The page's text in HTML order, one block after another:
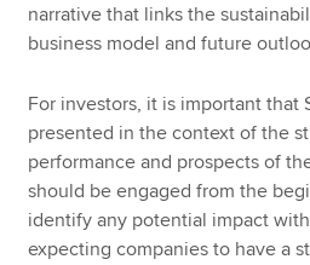
narrative that links the
business model and future
For investors, it is important that
presented in the context of the
performance and prospects of
should be engaged from the
identify any potential impact
expecting companies to have a